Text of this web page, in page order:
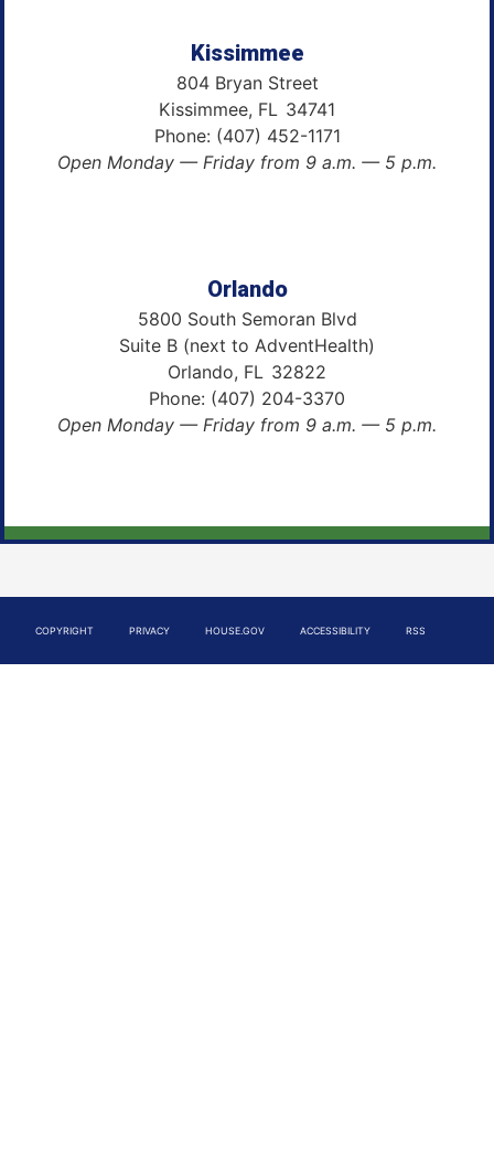
Kissimmee
804 Bryan Street
Kissimmee, FL34741
Phone: (407) 452-1171
Open Monday — Friday from 9 a.m. — 5 p.m.
Orlando
5800 South Semoran Blvd
Suite B (next to AdventHealth)
Orlando, FL32822
Phone: (407) 204-3370
Open Monday — Friday from 9 a.m. — 5 p.m.
COPYRIGHT PRIVACY HOUSE.GOV ACCESSIBILITY RSS